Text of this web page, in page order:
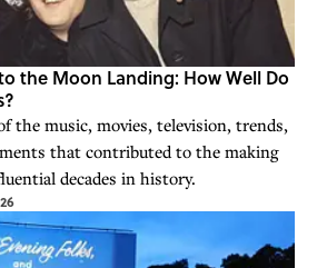
the Moon Landing: How Well Do
the music, movies, television, trends,
that contributed to the making
decades in history.